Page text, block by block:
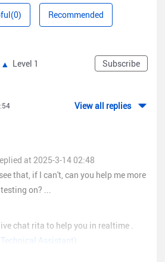
Recommended
Subscribe
Level 1
View all replies
at 2025-3-14 02:48
that, if I can't, can you help me more
on? ...
chat rita to help you in realtime .
Assistant)